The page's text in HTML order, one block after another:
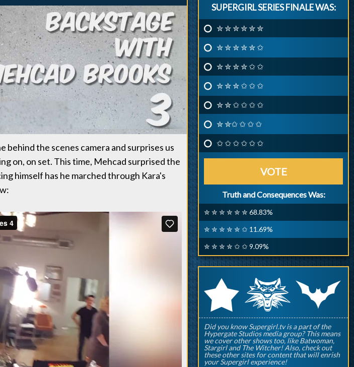
the scenes camera and surprises us
on, on set. This time, Mehcad surprised the
himself has he marched through Kara's
SUPERGIRL SERIES FINALE WAS:
✮ ✮ ✮ ✮ ✮ ✮
✮ ✮ ✮ ✮ ✮ ✩
✮ ✮ ✮ ✮ ✩ ✩
✮ ✮ ✮ ✩ ✩ ✩
✮ ✮ ✩ ✩ ✩ ✩
✮ ✮✩ ✩ ✩ ✩
✩ ✩ ✩ ✩ ✩ ✩
VOTE
Truth and Consequences Was:
✮ ✮ ✮ ✮ ✮ ✮ 68.83%
✮ ✮ ✮ ✮ ✮ ✩ 11.69%
✮ ✮ ✮ ✮ ✩ ✩ 9.09%
rqp
Did you know Supergirl.tv is a part of the
Hypergate Studios media group? This means
we cover other shows too, like Batwoman,
Stargirl and The Witcher! Also, check out
these other sites for content that will enrish
your Supergirl experience!